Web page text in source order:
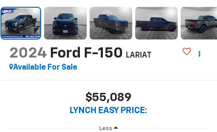
2024 Ford F-150
LARIAT
Available For Sale
$55,089
LYNCH EASY PRICE:
Less